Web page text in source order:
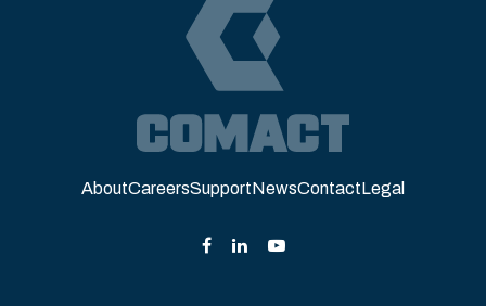
AboutCareersSupportNewsContactLegal